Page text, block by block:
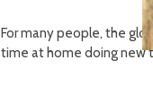
For many people, the
time at home doing new